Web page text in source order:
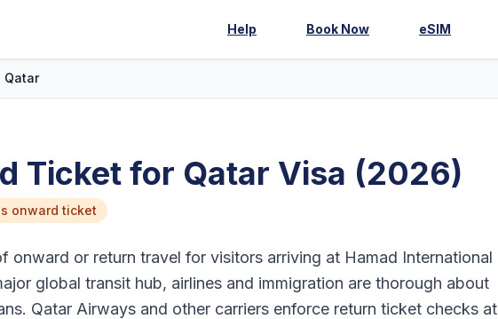
Help Book Now eSIM
Qatar
Ticket for Qatar Visa (2026)
onward ticket
onward or return travel for visitors arriving at Hamad International
global transit hub, airlines and immigration are thorough about
Qatar Airways and other carriers enforce return ticket checks at